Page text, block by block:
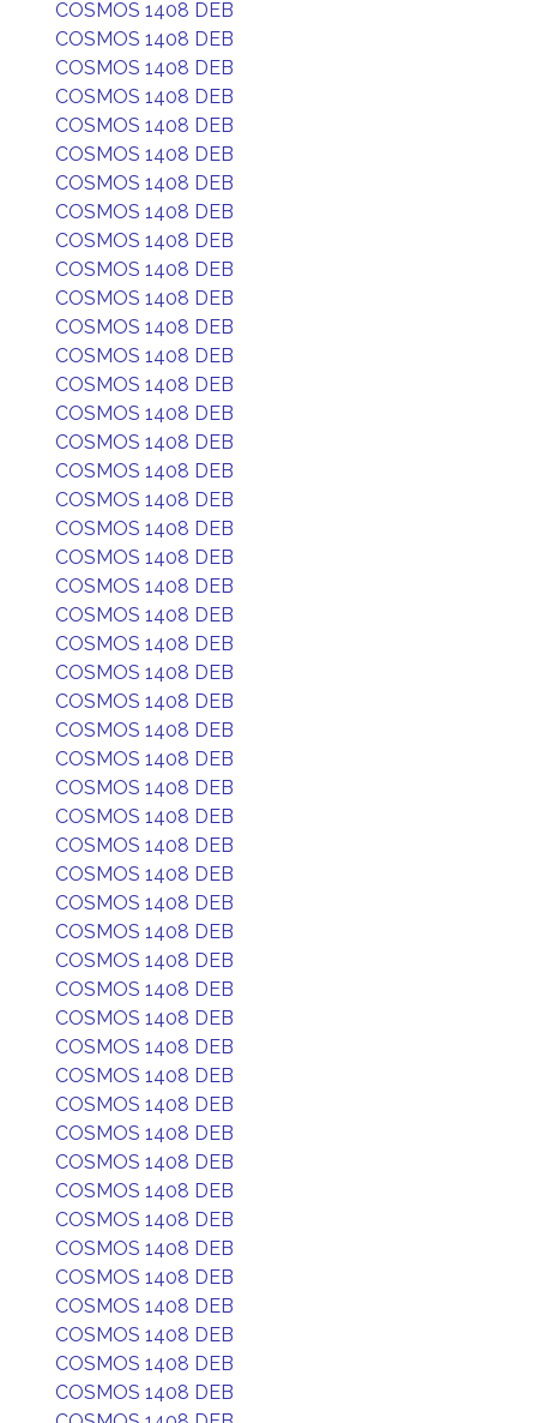
COSMOS 1408 DEB
COSMOS 1408 DEB
COSMOS 1408 DEB
COSMOS 1408 DEB
COSMOS 1408 DEB
COSMOS 1408 DEB
COSMOS 1408 DEB
COSMOS 1408 DEB
COSMOS 1408 DEB
COSMOS 1408 DEB
COSMOS 1408 DEB
COSMOS 1408 DEB
COSMOS 1408 DEB
COSMOS 1408 DEB
COSMOS 1408 DEB
COSMOS 1408 DEB
COSMOS 1408 DEB
COSMOS 1408 DEB
COSMOS 1408 DEB
COSMOS 1408 DEB
COSMOS 1408 DEB
COSMOS 1408 DEB
COSMOS 1408 DEB
COSMOS 1408 DEB
COSMOS 1408 DEB
COSMOS 1408 DEB
COSMOS 1408 DEB
COSMOS 1408 DEB
COSMOS 1408 DEB
COSMOS 1408 DEB
COSMOS 1408 DEB
COSMOS 1408 DEB
COSMOS 1408 DEB
COSMOS 1408 DEB
COSMOS 1408 DEB
COSMOS 1408 DEB
COSMOS 1408 DEB
COSMOS 1408 DEB
COSMOS 1408 DEB
COSMOS 1408 DEB
COSMOS 1408 DEB
COSMOS 1408 DEB
COSMOS 1408 DEB
COSMOS 1408 DEB
COSMOS 1408 DEB
COSMOS 1408 DEB
COSMOS 1408 DEB
COSMOS 1408 DEB
COSMOS 1408 DEB